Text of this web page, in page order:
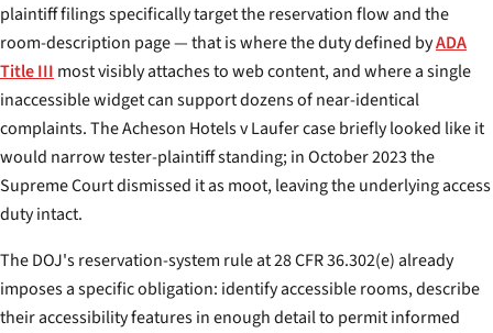
plaintiff filings specifically target the reservation flow and the
room-description page — that is where the duty defined byADA
Title III most visibly attaches to web content, and where a single
inaccessible widget can support dozens of near-identical
complaints. TheAcheson Hotels v Laufercase briefly looked like it
would narrow tester-plaintiff standing; in October 2023 the
Supreme Court dismissed it as moot, leaving the underlying access
duty intact.
The DOJ's reservation-system rule at 28 CFR 36.302(e) already
imposes a specific obligation: identify accessible rooms, describe
their accessibility features in enough detail to permit informed